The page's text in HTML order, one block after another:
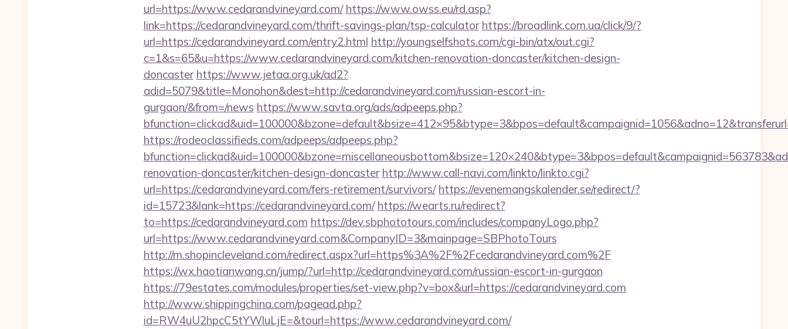
url=https://www.cedarandvineyard.com/ https://www.owss.eu/rd.asp?
link=https://cedarandvineyard.com/thrift-savings-plan/tsp-calculator https://broadlink.com.ua/click/9/?
url=https://cedarandvineyard.com/entry2.html http://youngselfshots.com/cgi-bin/atx/out.cgi?
c=1&s=65&u=https://www.cedarandvineyard.com/kitchen-renovation-doncaster/kitchen-design-
doncaster https://www.jetaa.org.uk/ad2?
adid=5079&title=Monohon&dest=http://cedarandvineyard.com/russian-escort-in-
gurgaon/&from=/news https://www.savta.org/ads/adpeeps.php?
https://rodeoclassifieds.com/adpeeps/adpeeps.php?
renovation-doncaster/kitchen-design-doncaster http://www.call-navi.com/linkto/linkto.cgi?
url=https://cedarandvineyard.com/fers-retirement/survivors/ https://evenemangskalender.se/redirect/?
id=15723&lank=https://cedarandvineyard.com/ https://wearts.ru/redirect?
to=https://cedarandvineyard.com https://dev.sbphototours.com/includes/companyLogo.php?
url=https://www.cedarandvineyard.com&CompanyID=3&mainpage=SBPhotoTours
http://m.shopincleveland.com/redirect.aspx?url=https%3A%2F%2Fcedarandvineyard.com%2F
https://wx.haotianwang.cn/jump/?url=http://cedarandvineyard.com/russian-escort-in-gurgaon
https://79estates.com/modules/properties/set-view.php?v=box&url=https://cedarandvineyard.com
http://www.shippingchina.com/pagead.php?
id=RW4uU2hpcC5tYWluLjE=&tourl=https://www.cedarandvineyard.com/